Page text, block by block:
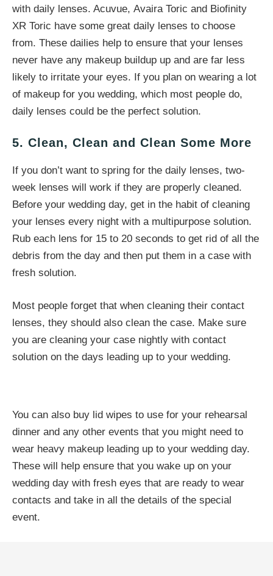
with daily lenses. Acuvue, Avaira Toric and Biofinity
XR Toric have some great daily lenses to choose
from. These dailies help to ensure that your lenses
never have any makeup buildup up and are far less
likely to irritate your eyes. If you plan on wearing a lot
of makeup for you wedding, which most people do,
daily lenses could be the perfect solution.
5. Clean, Clean and Clean Some More
If you don’t want to spring for the daily lenses, two-
week lenses will work if they are properly cleaned.
Before your wedding day, get in the habit of cleaning
your lenses every night with a multipurpose solution.
Rub each lens for 15 to 20 seconds to get rid of all the
debris from the day and then put them in a case with
fresh solution.
Most people forget that when cleaning their contact
lenses, they should also clean the case. Make sure
you are cleaning your case nightly with contact
solution on the days leading up to your wedding.
You can also buy lid wipes to use for your rehearsal
dinner and any other events that you might need to
wear heavy makeup leading up to your wedding day.
These will help ensure that you wake up on your
wedding day with fresh eyes that are ready to wear
contacts and take in all the details of the special
event.